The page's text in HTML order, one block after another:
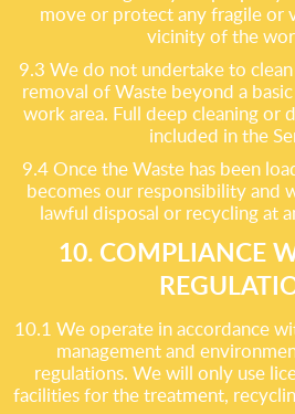
move or protect any fragile or
vicinity of the
9.3 We do not undertake to
removal of Waste beyond a
work area. Full deep cleaning or
included in the
9.4 Once the Waste has been
becomes our responsibility and
lawful disposal or recycling at
10. COMPLIANCE
10.1 We operate in accordance
management and
regulations. We will only use
facilities for the treatment,